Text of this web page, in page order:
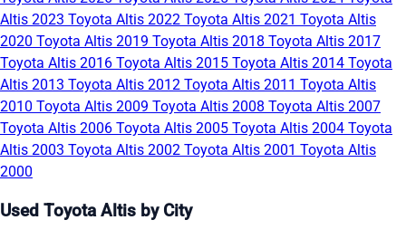
Altis 2023 Toyota Altis 2022 Toyota Altis 2021 Toyota Altis
2020 Toyota Altis 2019 Toyota Altis 2018 Toyota Altis 2017
Toyota Altis 2016 Toyota Altis 2015 Toyota Altis 2014 Toyota
Altis 2013 Toyota Altis 2012 Toyota Altis 2011 Toyota Altis
2010 Toyota Altis 2009 Toyota Altis 2008 Toyota Altis 2007
Toyota Altis 2006 Toyota Altis 2005 Toyota Altis 2004 Toyota
Altis 2003 Toyota Altis 2002 Toyota Altis 2001 Toyota Altis
2000
Used Toyota Altis by City